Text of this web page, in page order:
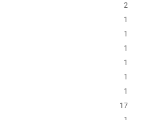
2
1
1
1
1
1
1
17